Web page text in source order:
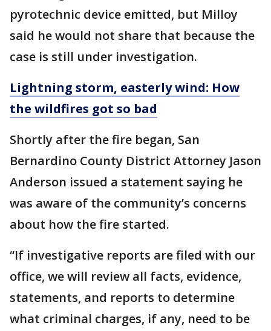
pyrotechnic device emitted, but Milloy
said he would not share that because the
case is still under investigation.
Lightning storm, easterly wind: How
the wildfires got so bad
Shortly after the fire began, San
Bernardino County District Attorney Jason
Anderson issued a statement saying he
was aware of the community’s concerns
about how the fire started.
“If investigative reports are filed with our
office, we will review all facts, evidence,
statements, and reports to determine
what criminal charges, if any, need to be